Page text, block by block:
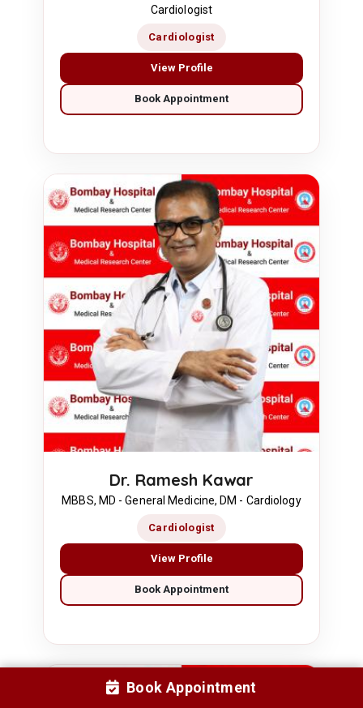
Cardiologist
Cardiologist
View Profile
Book Appointment
Dr. Ramesh Kawar
MBBS, MD - General Medicine, DM - Cardiology
Cardiologist
View Profile
Book Appointment
Book Appointment